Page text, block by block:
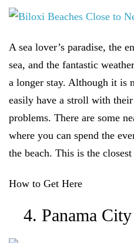
A sea lover’s paradise, the
sea, and the fantastic
a longer stay. Although it is
easily have a stroll with
problems. There are some
where you can spend the
the beach. This is the
How to Get Here
4. Panama